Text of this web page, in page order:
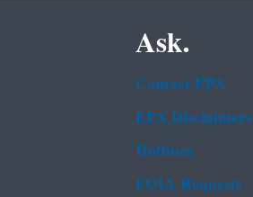
Ask.
Contact EPA
EPA Disclaimers
Hotlines
FOIA Requests